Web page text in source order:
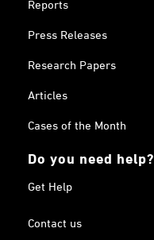
Press Releases
Research Papers
Articles
Cases of the Month
Do you need help?
Get Help
Contact us